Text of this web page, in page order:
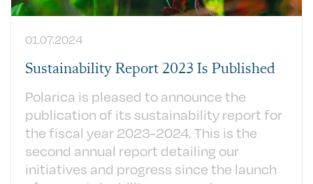
01.07.2024
Sustainability Report 2023 Is Published
Polarica is pleased to announce the
publication of its sustainability report for
the fiscal year 2023-2024. This is the
second annual report detailing our
initiatives and progress since the launch